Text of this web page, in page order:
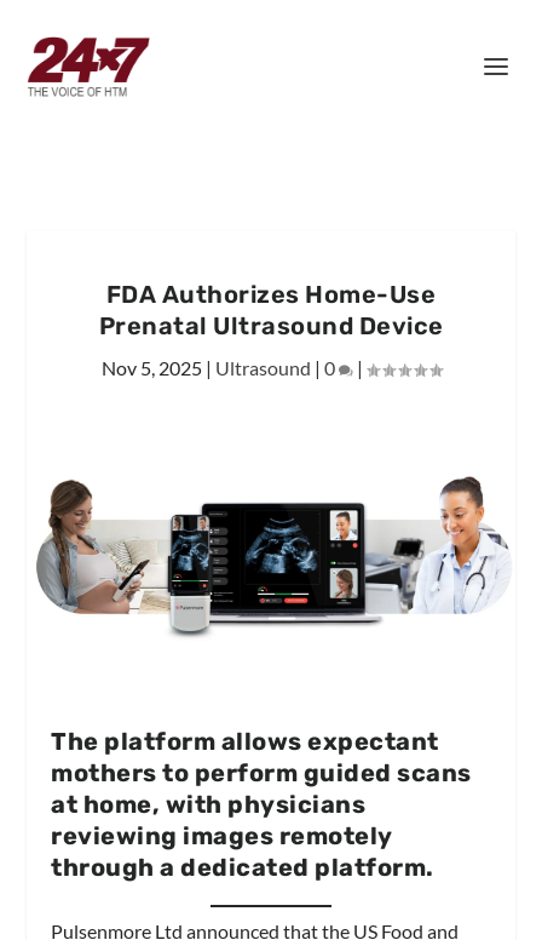
FDA Authorizes Home-Use
Prenatal Ultrasound Device
Nov 5, 2025| Ultrasound | 0 |
The platform allows expectant
mothers to perform guided scans
at home, with physicians
reviewing images remotely
through a dedicated platform.
Pulsenmore Ltd announced that the US Food and